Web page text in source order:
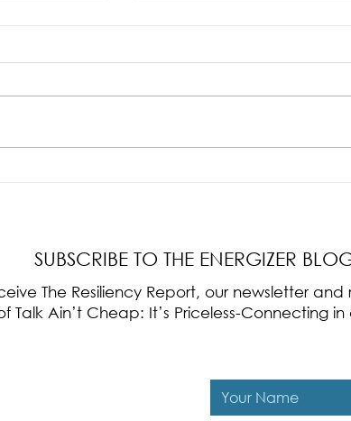
SUBSCRIBE TO THE ENERGIZER
The Resiliency Report, our newsletter
Talk Ain’t Cheap: It’s Priceless-Connecting